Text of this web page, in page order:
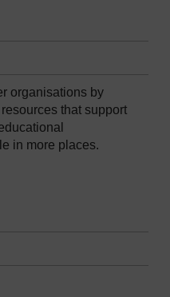
organisations by
that support
in more places.